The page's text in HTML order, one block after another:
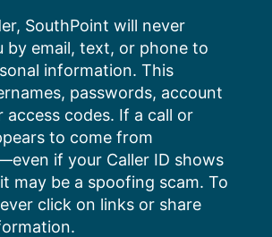
SouthPoint will never
by email, text, or phone to
information. This
passwords, account
access codes. If a call or
to come from
if your Caller ID shows
may be a spoofing scam. To
click on links or share